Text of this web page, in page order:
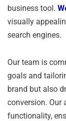
business tool.
visually
search engines.
Our team is
goals and
brand but also
conversion. Our
functionality,